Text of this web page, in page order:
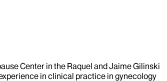
Center in the Raquel and Jaime Gilinski
in clinical practice in gynecology